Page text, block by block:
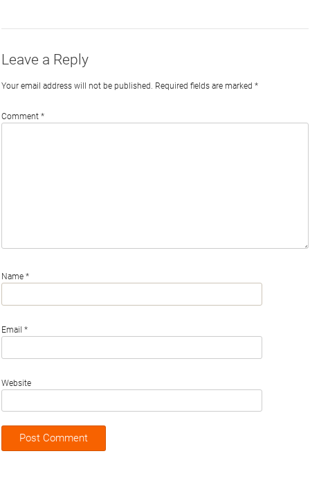
Leave a Reply
Your email address will not be published. Required fields are marked *
Comment *
Name *
Email *
Website